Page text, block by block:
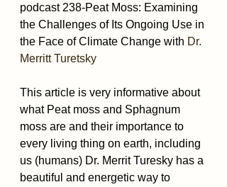
podcast 238-Peat Moss: Examining
the Challenges of Its Ongoing Use in
the Face of Climate Change with Dr.
Merritt Turetsky
This article is very informative about
what Peat moss and Sphagnum
moss are and their importance to
every living thing on earth, including
us (humans) Dr. Merrit Turesky has a
beautiful and energetic way to